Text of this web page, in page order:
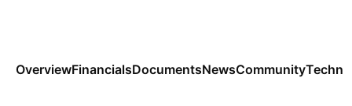
OverviewFinancialsDocumentsNewsCommunity